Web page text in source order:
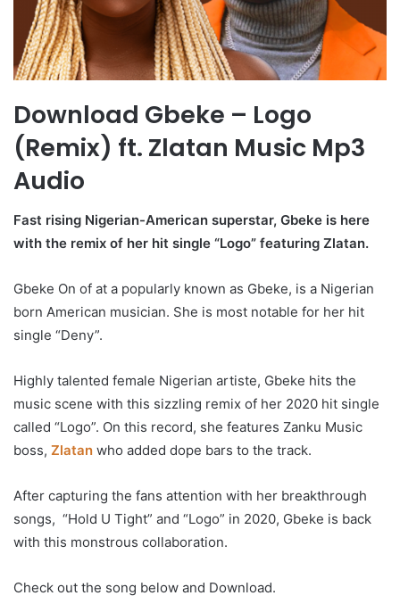
Download Gbeke – Logo
(Remix) ft. Zlatan Music Mp3
Audio
Fast rising Nigerian-American superstar, Gbeke is here
with the remix of her hit single “Logo” featuring Zlatan.
Gbeke On of at a popularly known as Gbeke, is a Nigerian
born American musician. She is most notable for her hit
single “Deny”.
Highly talented female Nigerian artiste, Gbeke hits the
music scene with this sizzling remix of her 2020 hit single
called “Logo”. On this record, she features Zanku Music
boss, Zlatan who added dope bars to the track.
After capturing the fans attention with her breakthrough
songs, “Hold U Tight” and “Logo” in 2020, Gbeke is back
with this monstrous collaboration.
Check out the song below and Download.